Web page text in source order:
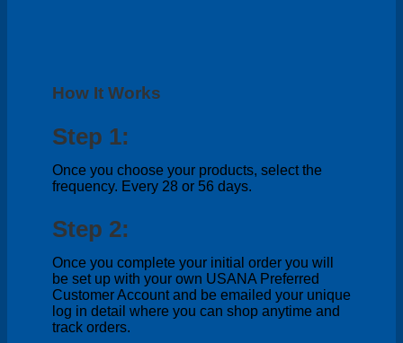
How It Works
Step 1:
Once you choose your products, select the
frequency. Every 28 or 56 days.
Step 2:
Once you complete your initial order you will
be set up with your own USANA Preferred
Customer Account and be emailed your unique
log in detail where you can shop anytime and
track orders.